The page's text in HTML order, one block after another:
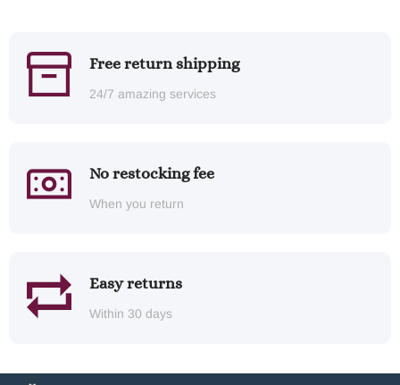
Free return shipping
24/7 amazing services
No restocking fee
When you return
Easy returns
Within 30 days